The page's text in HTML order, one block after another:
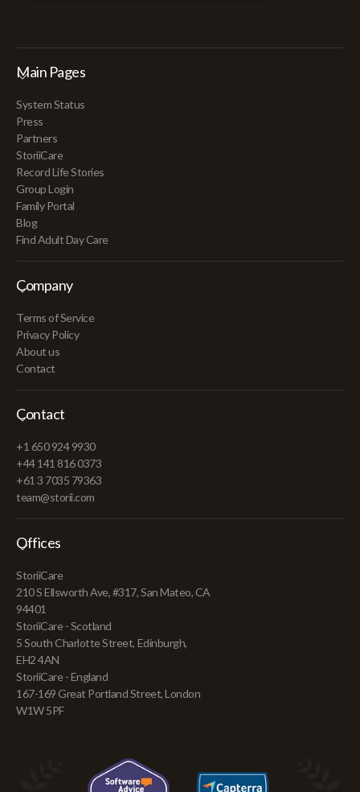
Main Pages
System Status
Press
Partners
StoriiCare
Record Life Stories
Group Login
Family Portal
Blog
Find Adult Day Care
Company
Terms of Service
Privacy Policy
About us
Contact
Contact
+1 650 924 9930
+44 141 816 0373
+61 3 7035 79363
team@storii.com
Offices
StoriiCare
210 S Ellsworth Ave, #317, San Mateo, CA
94401
StoriiCare - Scotland
5 South Charlotte Street, Edinburgh,
EH2 4AN
StoriiCare - England
167-169 Great Portland Street, London
W1W 5PF